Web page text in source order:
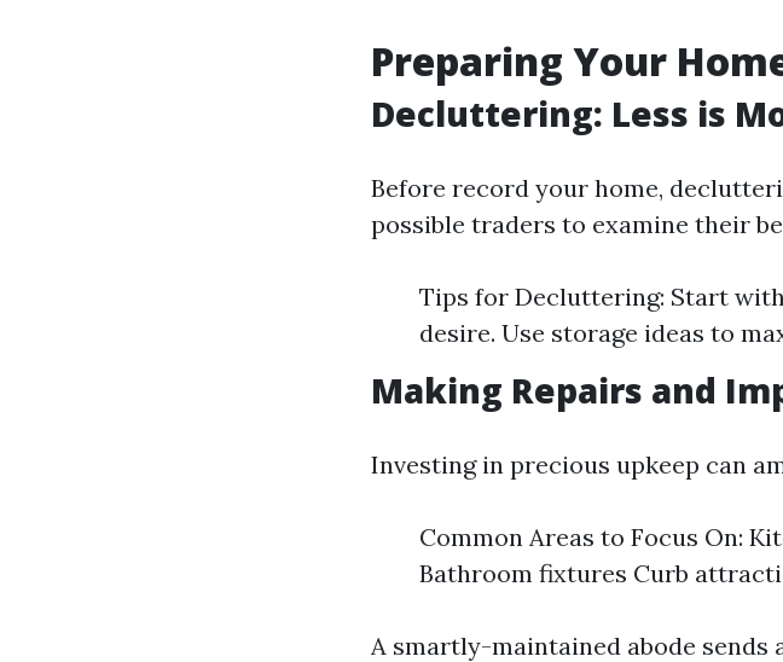
Preparing Your
Decluttering: Less is
Before record your home,
possible traders to examine their
Tips for Decluttering: Start
desire. Use storage ideas to
Making Repairs and
Investing in precious upkeep can
Common Areas to Focus On:
Bathroom fixtures Curb
A smartly-maintained abode sends